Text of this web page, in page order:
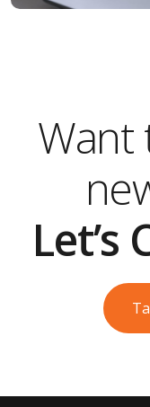
Want
Let’s